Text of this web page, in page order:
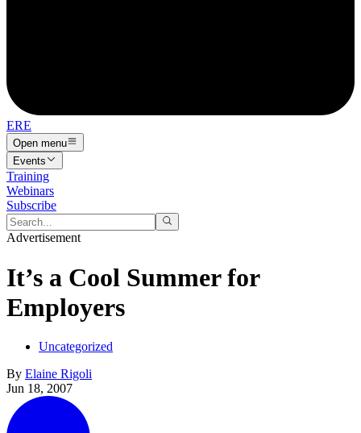
ERE
Open menu
Events
Training
Webinars
Subscribe
Advertisement
It’s a Cool Summer for
Employers
Uncategorized
By Elaine Rigoli
Jun 18, 2007